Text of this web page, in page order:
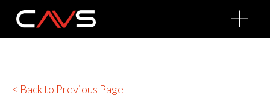
O
p
n
< Back to Previous Page